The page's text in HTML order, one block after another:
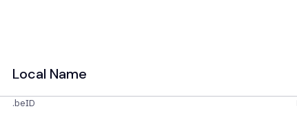
Local Name
.beID